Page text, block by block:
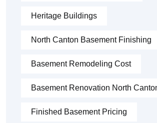
Heritage Buildings
North Canton Basement Finishing
Basement Remodeling Cost
Basement Renovation North
Finished Basement Pricing